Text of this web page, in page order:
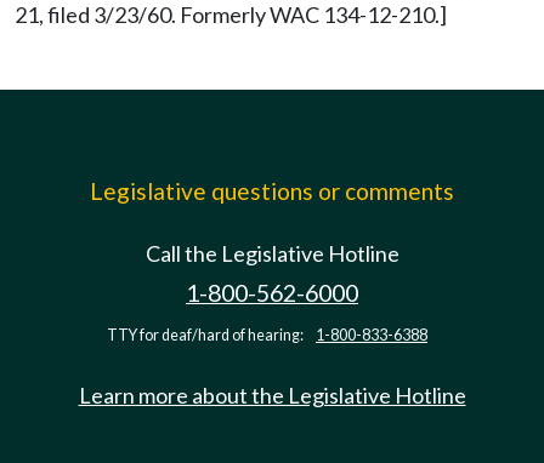
21, filed 3/23/60. Formerly WAC 134-12-210.]
Legislative questions or comments
Call the Legislative Hotline
1-800-562-6000
TTY for deaf/hard of hearing: 1-800-833-6388
Learn more about the Legislative Hotline